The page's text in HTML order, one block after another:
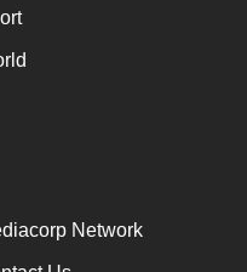
Network